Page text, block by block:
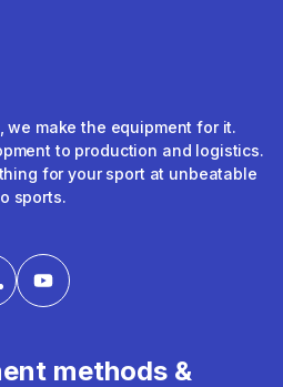
we make the equipment for it.
to production and logistics.
for your sport at unbeatable
sports.
methods &